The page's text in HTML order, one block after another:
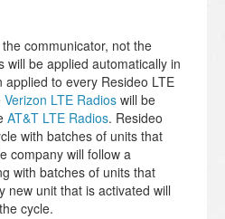
communicator, not the
will be applied automatically in
to every Resideo LTE
Verizon LTE Radios will be
AT&T LTE Radios. Resideo
with batches of units that
company will follow a
with batches of units that
new unit that is activated will
cycle.